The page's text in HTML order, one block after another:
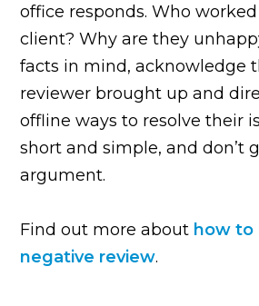
office responds. Who
client? Why are they
facts in mind, acknowledge
reviewer brought up and
offline ways to resolve their
short and simple, and don’t
argument.
Find out more about how to
negative review.